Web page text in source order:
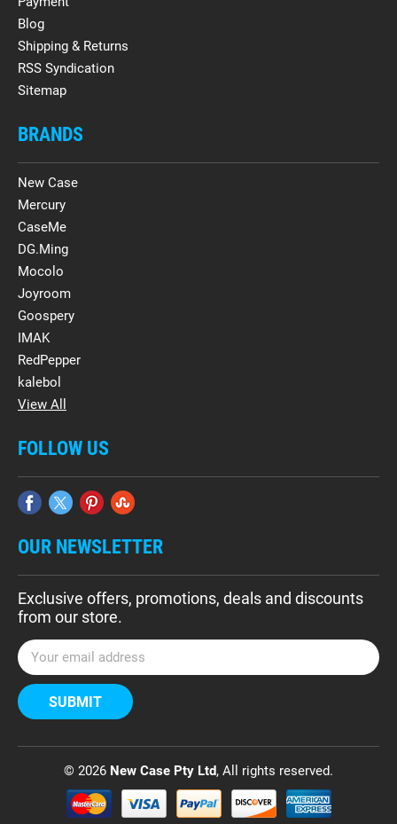
Blog
Shipping & Returns
RSS Syndication
Sitemap
BRANDS
New Case
Mercury
CaseMe
DG.Ming
Mocolo
Joyroom
Goospery
IMAK
RedPepper
kalebol
View All
FOLLOW US
OUR NEWSLETTER
Exclusive offers, promotions, deals and discounts
from our store.
E
m
a
i
A
© 2026 New Case Pty Ltd, All rights reserved.